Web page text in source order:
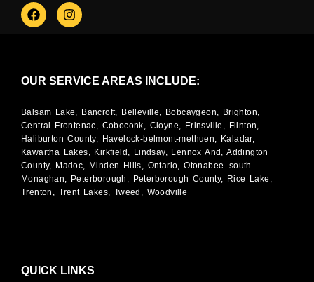
OUR SERVICE AREAS INCLUDE:
Balsam Lake, Bancroft, Belleville, Bobcaygeon, Brighton,
Central Frontenac, Coboconk, Cloyne, Erinsville, Flinton,
Haliburton County, Havelock-belmont-methuen, Kaladar,
Kawartha Lakes, Kirkfield, Lindsay, Lennox And, Addington
County, Madoc, Minden Hills, Ontario, Otonabee–south
Monaghan, Peterborough, Peterborough County, Rice Lake,
Trenton, Trent Lakes, Tweed, Woodville
QUICK LINKS